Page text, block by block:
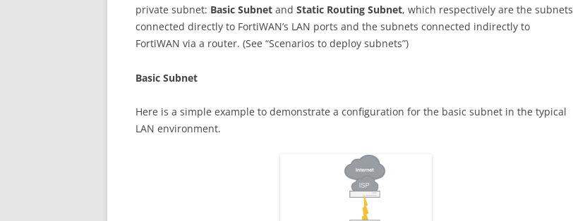
private subnet: Basic Subnet and Static Routing Subnet, which respectively are the subnets
connected directly to FortiWAN’s LAN ports and the subnets connected indirectly to
FortiWAN via a router. (See “Scenarios to deploy subnets”)
Basic Subnet
Here is a simple example to demonstrate a configuration for the basic subnet in the typical
LAN environment.